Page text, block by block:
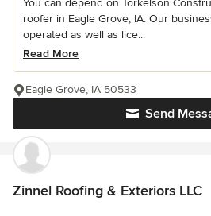
You can depend on Torkelson
roofer in Eagle Grove, IA. Our
operated as well as lice...
Read More
Send
Eagle Grove, IA 50533
Zinnel Roofing & Exteriors LLC